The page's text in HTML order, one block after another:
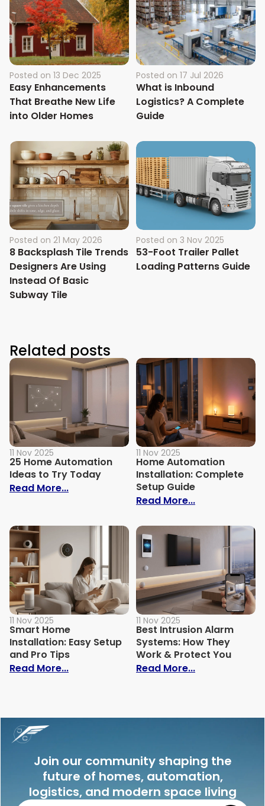
Posted on 13 Dec 2025
Easy Enhancements
That Breathe New Life
into Older Homes
Posted on 17 Jul 2026
What is Inbound
Logistics? A Complete
Guide
Posted on 21 May 2026
8 Backsplash Tile Trends
Designers Are Using
Instead Of Basic
Subway Tile
Posted on 3 Nov 2025
53-Foot Trailer Pallet
Loading Patterns Guide
Related posts
11 Nov 2025
25 Home Automation
Ideas to Try Today
Read More...: 25 Home Automation Ideas to Try
11 Nov 2025
Home Automation
Installation: Complete
Setup Guide
Read More...: Home
11 Nov 2025
Smart Home
Installation: Easy Setup
and Pro Tips
Read More...: Smart Home Installation: Easy Setup
11 Nov 2025
Best Intrusion Alarm
Systems: How They
Work & Protect You
Read More...: Best
Join our community shaping the
future of homes, automation,
logistics, and modern space living